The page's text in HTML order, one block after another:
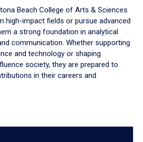
Beach College of Arts & Sciences
high-impact fields or pursue advanced
a strong foundation in analytical
communication. Whether supporting
and technology or shaping
society, they are prepared to
in their careers and